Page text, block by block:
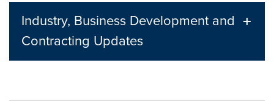
Industry, Business Development and
Contracting Updates